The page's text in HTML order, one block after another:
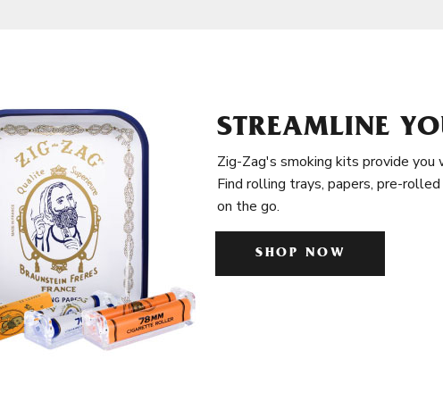
STREAMLINE
Zig-Zag's smoking kits provide
Find rolling trays, papers, pre-
on the go.
SHOP NOW